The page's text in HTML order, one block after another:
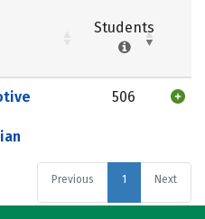
Students
506
Previous 1 Next